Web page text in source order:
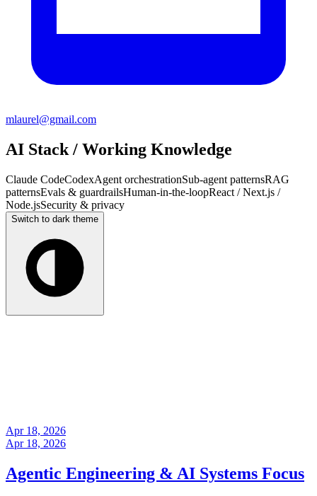
mlaurel@gmail.com
AI Stack / Working Knowledge
Claude CodeCodexAgent orchestrationSub-agent patternsRAG
patternsEvals & guardrailsHuman-in-the-loopReact / Next.js /
Node.jsSecurity & privacy
Switch to dark theme
Apr 18, 2026
Apr 18, 2026
Agentic Engineering & AI Systems Focus